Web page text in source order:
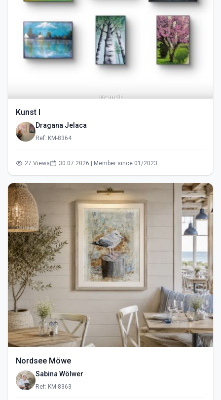
Kunst I
Dragana Jelaca
Ref: KM-8364
27 Views 30.07.2026 | Member since 01/2023
Nordsee Möwe
Sabina Wölwer
Ref: KM-8363